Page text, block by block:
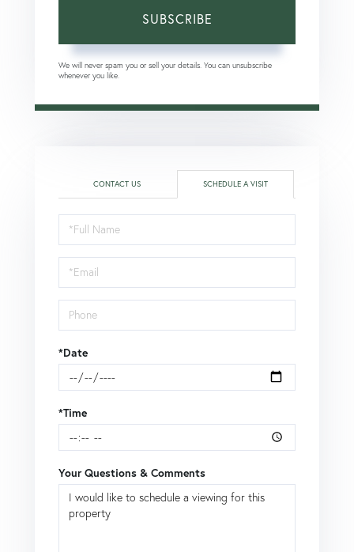
SUBSCRIBE
We will never spam you or sell your details. You can unsubscribe
whenever you like.
CONTACT US SCHEDULE A VISIT
Schedule
a
Visit
*Date
*Time
Your Questions & Comments